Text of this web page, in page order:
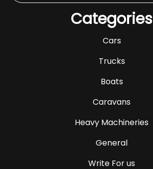
Categories
Cars
Trucks
Boats
Caravans
Heavy Machineries
General
Write For us